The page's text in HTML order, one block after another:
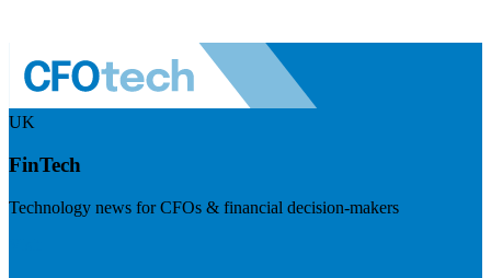
UK
FinTech
Technology news for CFOs & financial decision-makers